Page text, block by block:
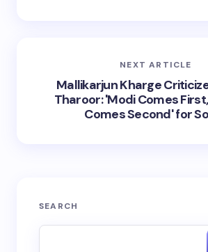
NEXT ARTICLE
Mallikarjun Kharge
Tharoor: 'Modi Comes
Comes Second' for
SEARCH